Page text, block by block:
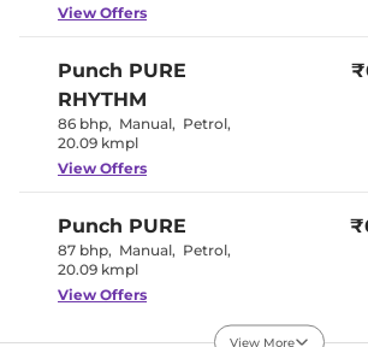
Automatic Head
Tail Lights
View Offers
Punch PURE
RHYTHM
86 bhp, Manual, Petrol,
20.09 kmpl
View Offers
Punch PURE
87 bhp, Manual, Petrol,
20.09 kmpl
View Offers
View More